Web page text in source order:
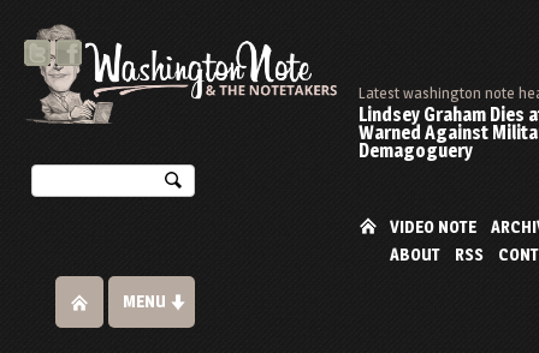
Latest washington note
Lindsey Graham Dies
Warned Against
Demagoguery
VIDEO NOTE
ABOUT
RSS
MENU